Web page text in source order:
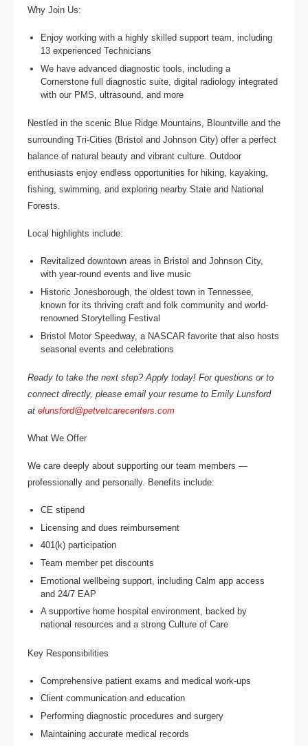
Why Join Us:
Enjoy working with a highly skilled support team, including
13 experienced Technicians
We have advanced diagnostic tools, including a
Cornerstone full diagnostic suite, digital radiology integrated
with our PMS, ultrasound, and more
Nestled in the scenic Blue Ridge Mountains, Blountville and the
surrounding Tri-Cities (Bristol and Johnson City) offer a perfect
balance of natural beauty and vibrant culture. Outdoor
enthusiasts enjoy endless opportunities for hiking, kayaking,
fishing, swimming, and exploring nearby State and National
Forests.
Local highlights include:
Revitalized downtown areas in Bristol and Johnson City,
with year-round events and live music
Historic Jonesborough, the oldest town in Tennessee,
known for its thriving craft and folk community and world-
renowned Storytelling Festival
Bristol Motor Speedway, a NASCAR favorite that also hosts
seasonal events and celebrations
Ready to take the next step? Apply today! For questions or to
connect directly, please email your resume to Emily Lunsford
at elunsford@petvetcarecenters.com
What We Offer
We care deeply about supporting our team members —
professionally and personally. Benefits include:
CE stipend
Licensing and dues reimbursement
401(k) participation
Team member pet discounts
Emotional wellbeing support, including Calm app access
and 24/7 EAP
A supportive home hospital environment, backed by
national resources and a strong Culture of Care
Key Responsibilities
Comprehensive patient exams and medical work-ups
Client communication and education
Performing diagnostic procedures and surgery
Maintaining accurate medical records